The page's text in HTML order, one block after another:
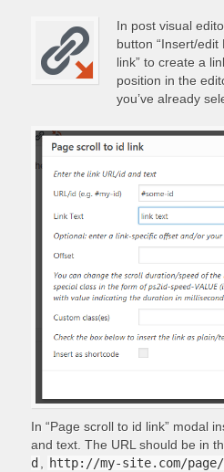
In post visual
button “Insert/edit
link” to create a
position in the
you’ve already
In “Page scroll to id link” modal
and text. The URL should be in
d
http://my-site.com/page/